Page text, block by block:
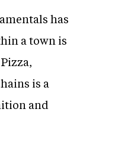
has
a town is
is a
and